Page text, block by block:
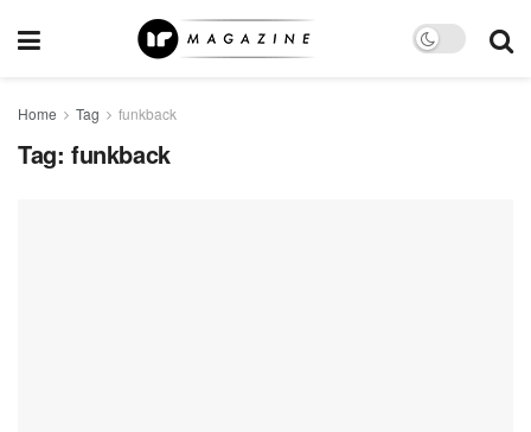
Home Tag funkback
Tag: funkback